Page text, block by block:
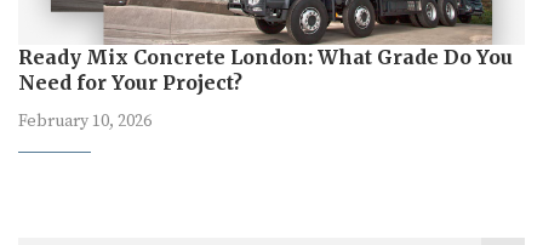
Ready Mix Concrete London: What Grade Do You
Need for Your Project?
February 10, 2026